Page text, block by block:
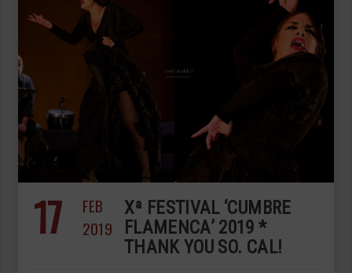
17
FEB
2019
Xª FESTIVAL ‘CUMBRE
FLAMENCA’ 2019 *
THANK YOU SO. CAL!